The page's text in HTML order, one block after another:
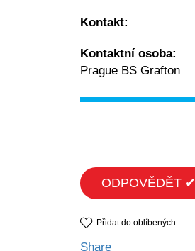
Kontakt:
Kontaktní osoba:
Prague BS Grafton
ODPOVĚDĚT ✔
Přidat do oblíbených
Share